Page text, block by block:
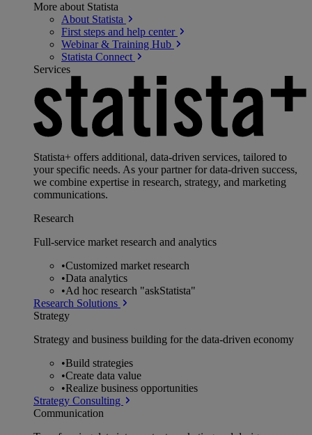
More about Statista
About Statista
First steps and help center
Webinar & Training Hub
Statista Connect
Services
Statista+ offers additional, data-driven services, tailored to
your specific needs. As your partner for data-driven success,
we combine expertise in research, strategy, and marketing
communications.
Research
Full-service market research and analytics
•Customized market research
•Data analytics
•Ad hoc research "askStatista"
Research Solutions
Strategy
Strategy and business building for the data-driven economy
•Build strategies
•Create data value
•Realize business opportunities
Strategy Consulting
Communication